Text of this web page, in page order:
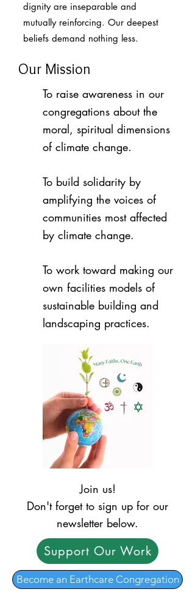
dignity are inseparable and
mutually reinforcing. Our deepest
beliefs demand nothing less.​​
Our Mission
To raise awareness in our
congregations about the
moral, spiritual dimensions
of climate change.
To build solidarity by
amplifying the voices of
communities most affected
by climate change.
To work toward making our
own facilities models of
sustainable building and
landscaping practices.
Join us!
Don't forget to sign up for our
newsletter below.
Support Our Work
Become an Earthcare Congregation